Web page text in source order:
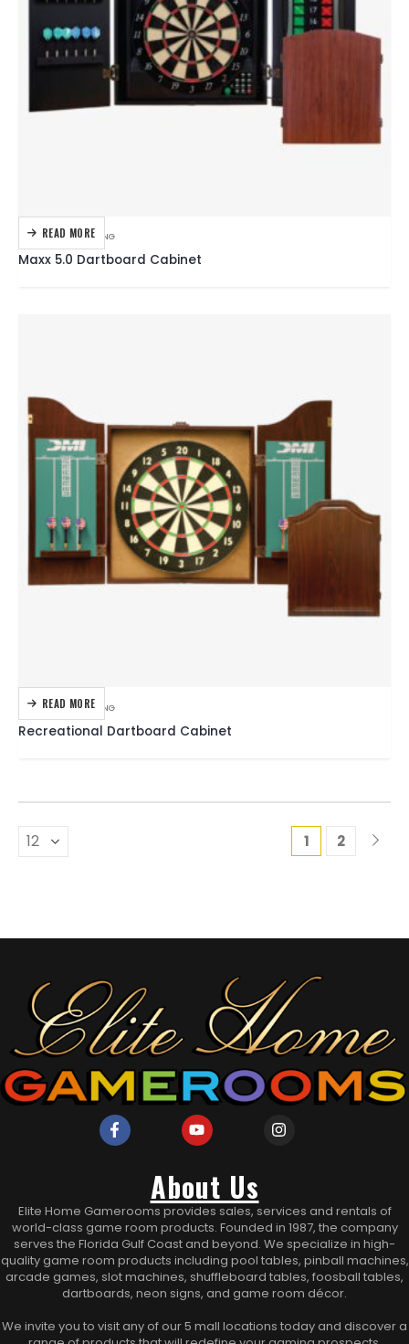
READ MORE
DARTBOARDS,DARTING
Maxx 5.0 Dartboard Cabinet
READ MORE
DARTBOARDS,DARTING
Recreational Dartboard Cabinet
1 2
About Us
Elite Home Gamerooms provides sales, services and rentals of
world-class game room products. Founded in 1987, the company
serves the Florida Gulf Coast and beyond. We specialize in high-
quality game room products including pool tables, pinball machines,
arcade games, slot machines, shuffleboard tables, foosball tables,
dartboards, neon signs, and game room décor.
We invite you to visit any of our 5 mall locations today and discover a